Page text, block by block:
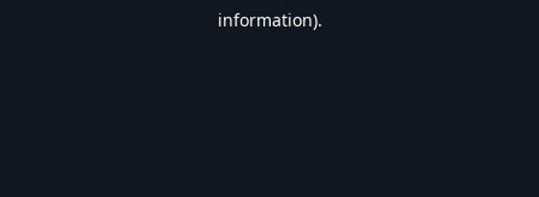
information).